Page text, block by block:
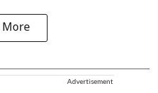
More
Advertisement